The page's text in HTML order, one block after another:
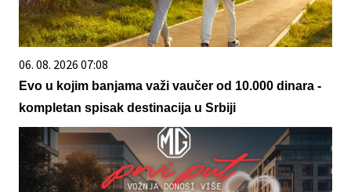
06. 08. 2026 07:08
Evo u kojim banjama važi vaučer od 10.000 dinara -
kompletan spisak destinacija u Srbiji